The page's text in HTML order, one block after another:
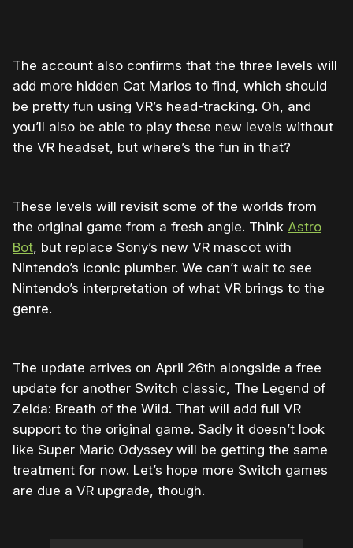
The account also confirms that the three levels will
add more hidden Cat Marios to find, which should
be pretty fun using VR’s head-tracking. Oh, and
you’ll also be able to play these new levels without
the VR headset, but where’s the fun in that?
These levels will revisit some of the worlds from
the original game from a fresh angle. Think Astro
Bot, but replace Sony’s new VR mascot with
Nintendo’s iconic plumber. We can’t wait to see
Nintendo’s interpretation of what VR brings to the
genre.
The update arrives on April 26th alongside a free
update for another Switch classic, The Legend of
Zelda: Breath of the Wild. That will add full VR
support to the original game. Sadly it doesn’t look
like Super Mario Odyssey will be getting the same
treatment for now. Let’s hope more Switch games
are due a VR upgrade, though.